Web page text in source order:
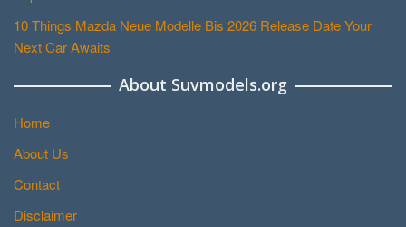
10 Things Mazda Neue Modelle Bis 2026 Release Date Your
Next Car Awaits
About Suvmodels.org
Home
About Us
Contact
Disclaimer